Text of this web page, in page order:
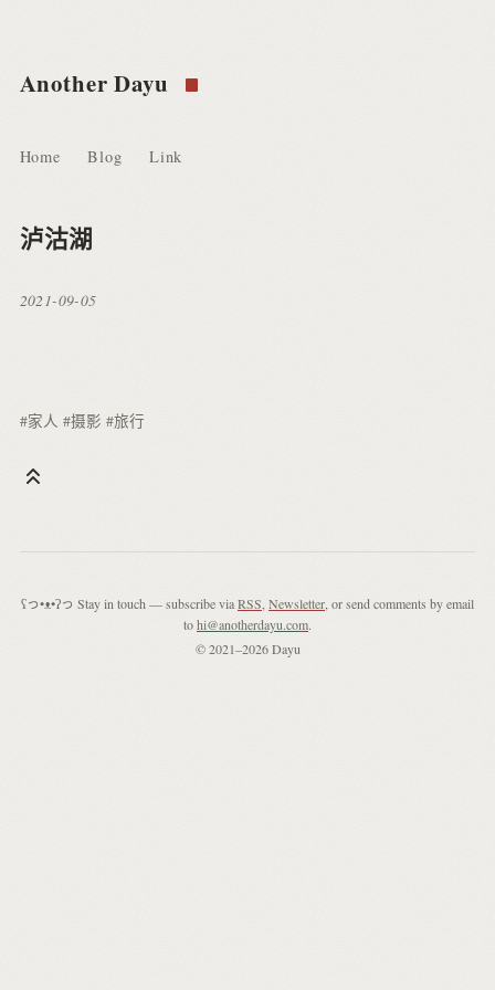
Another Dayu
Home Blog Link
泸沽湖
2021-09-05
#家人 #摄影 #旅行
ʕっ•ᴥ•ʔっ Stay in touch — subscribe viaRSS Newsletter , or send comments by email
tohi@anotherdayu.com.
© 2021–2026 Dayu